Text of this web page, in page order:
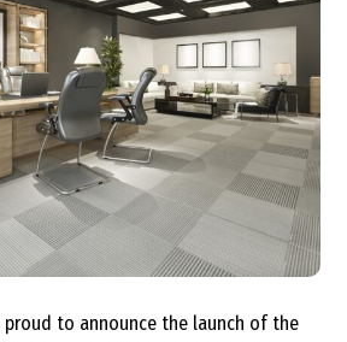
proud to announce the launch of the